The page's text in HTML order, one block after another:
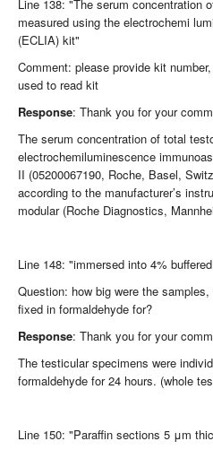
Line 138: "The serum concentration
measured using the electrochemi
(ECLIA) kit"
Comment: please provide kit
used to read kit
Response: Thank you for your
The serum concentration of total
electrochemiluminescence
II (05200067190, Roche, Basel,
according to the manufacturer’s
modular (Roche Diagnostics,
Line 148: "immersed into 4%
Question: how big were the
fixed in formaldehyde for?
Response: Thank you for your
The testicular specimens were
formaldehyde for 24 hours. (whole
Line 150: "Paraffin sections 5 μm